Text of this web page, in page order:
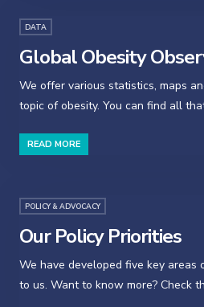
DATA
Global Obesity
We offer various statistics, maps
topic of obesity. You can find all
READ MORE
POLICY & ADVOCACY
Our Policy Priorities
We have developed five key
to us. Want to know more? Check